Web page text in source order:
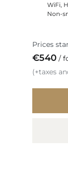
WiFi,
Non-
Prices
€540
(+taxes